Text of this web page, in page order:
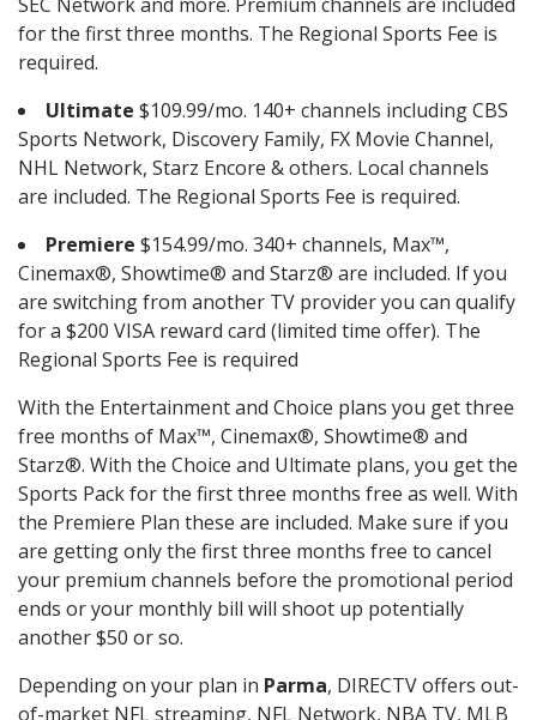
for the first three months. The Regional Sports Fee is
required.
Ultimate $109.99/mo. 140+ channels including CBS
Sports Network, Discovery Family, FX Movie Channel,
NHL Network, Starz Encore & others. Local channels
are included. The Regional Sports Fee is required.
Premiere $154.99/mo. 340+ channels, Max™,
Cinemax®, Showtime® and Starz® are included. If you
are switching from another TV provider you can qualify
for a $200 VISA reward card (limited time offer). The
Regional Sports Fee is required
With the Entertainment and Choice plans you get three
free months of Max™, Cinemax®, Showtime® and
Starz®. With the Choice and Ultimate plans, you get the
Sports Pack for the first three months free as well. With
the Premiere Plan these are included. Make sure if you
are getting only the first three months free to cancel
your premium channels before the promotional period
ends or your monthly bill will shoot up potentially
another $50 or so.
Depending on your plan in Parma, DIRECTV offers out-
of-market NFL streaming, NFL Network, NBA TV, MLB